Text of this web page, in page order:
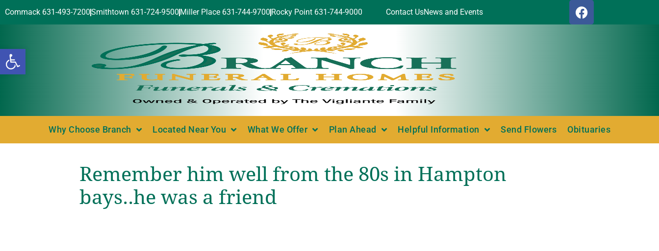
Open toolbar
Commack 631-493-7200Smithtown 631-724-9500 Miller Place 631-744-9700 Rocky Point 631-744-9000 Contact UsNews and Events
Why Choose Branch Located Near You What We Offer Plan Ahead Helpful Information Send Flowers Obituaries
Remember him well from the 80s in Hampton
bays..he was a friend